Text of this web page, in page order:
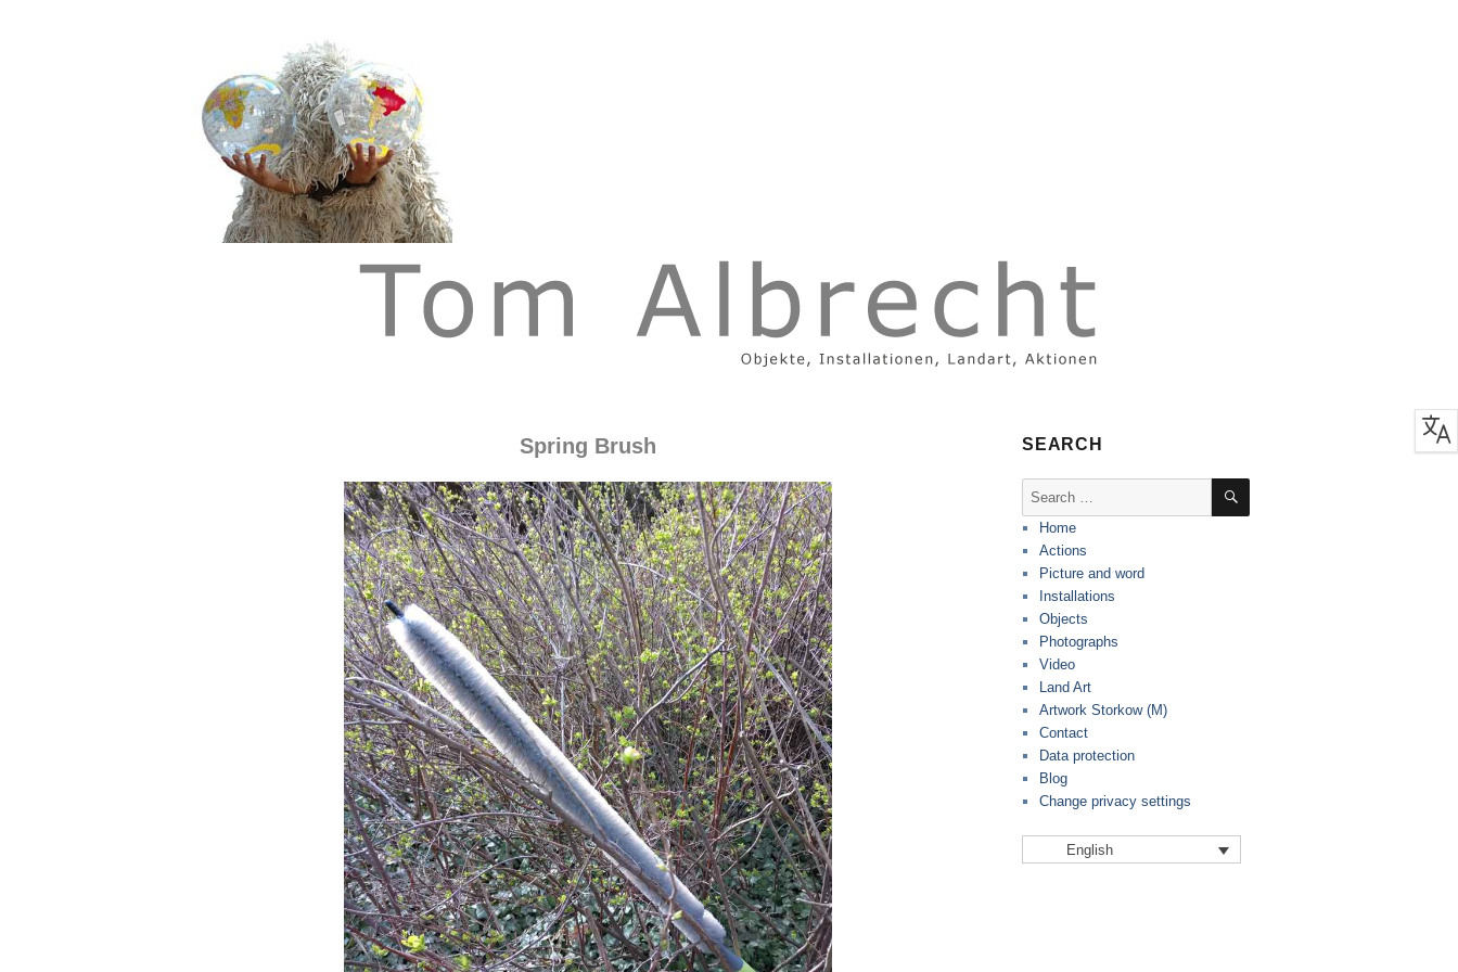
Tom Albrecht
Spring Brush SEARCH
Search
SEARCH
Home
Actions
Picture and word
Installations
Objects
Photographs
Video
Land Art
Artwork Storkow (M)
Contact
Data protection
Blog
Change privacy settings
English